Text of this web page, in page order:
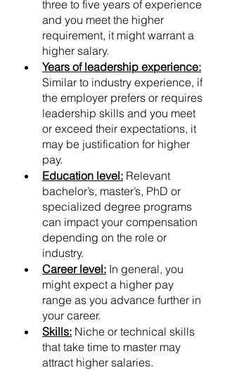
three to five years of experience
and you meet the higher
requirement, it might warrant a
higher salary.
Years of leadership experience:
Similar to industry experience, if
the employer prefers or requires
leadership skills and you meet
or exceed their expectations, it
may be justification for higher
pay.
Education level: Relevant
bachelor’s, master’s, PhD or
specialized degree programs
can impact your compensation
depending on the role or
industry.
Career level: In general, you
might expect a higher pay
range as you advance further in
your career.
Skills: Niche or technical skills
that take time to master may
attract higher salaries.